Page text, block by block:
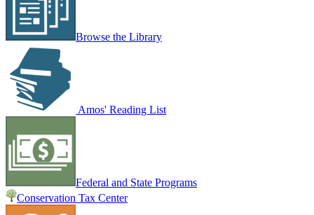
Browse the Library
Amos' Reading List
Federal and State Programs
Conservation Tax Center